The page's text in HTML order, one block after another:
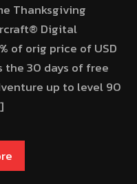
Thanksgiving
Digital
of orig price of USD
the 30 days of free
up to level 90